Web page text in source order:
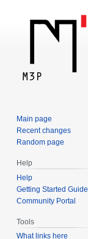
Main page
Recent changes
Random page
Help
Help
Getting Started Guide
Community Portal
Tools
What links here